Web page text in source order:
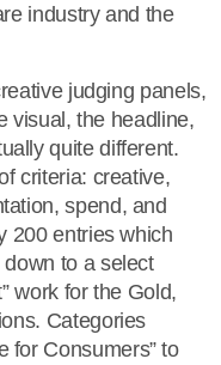
industry and the
judging panels,
visual, the headline,
quite different.
criteria: creative,
spend, and
200 entries which
to a select
work for the Gold,
Categories
for Consumers” to